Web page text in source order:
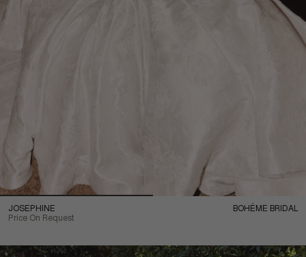
JOSEPHINE
Price On Request
BOHÉME BRIDAL